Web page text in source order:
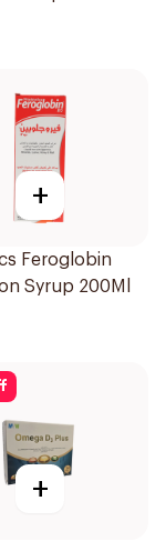
+
Feroglobin
Syrup 200Ml
+